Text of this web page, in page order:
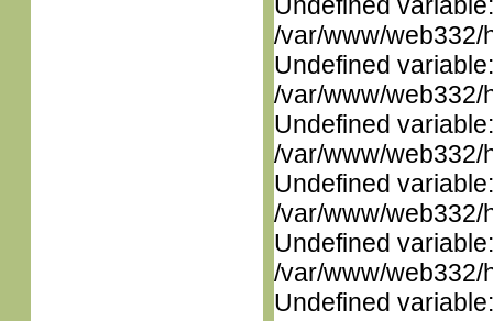
/var/www/web332/
Undefined
/var/www/web332/
Undefined
/var/www/web332/
Undefined
/var/www/web332/
Undefined
/var/www/web332/
Undefined